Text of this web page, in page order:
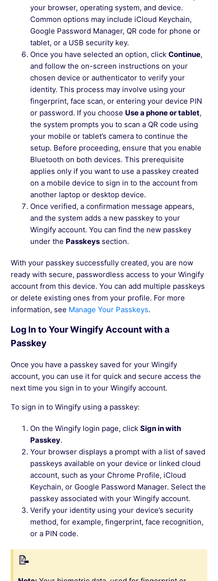
your browser, operating system, and device.
Common options may include iCloud Keychain,
Google Password Manager, QR code for phone or
tablet, or a USB security key.
Once you have selected an option, clickContinue,
and follow the on-screen instructions on your
chosen device or authenticator to verify your
identity. This process may involve using your
fingerprint, face scan, or entering your device PIN
or password. If you choose Use a phone or tablet,
the system prompts you to scan a QR code using
your mobile or tablet’s camera to continue the
setup. Before proceeding, ensure that you enable
Bluetooth on both devices. This prerequisite
applies only if you want to use a passkey created
on a mobile device to sign in to the account from
another laptop or desktop device.
Once verified, a confirmation message appears,
and the system adds a new passkey to your
Wingify account. You can find the new passkey
under the Passkeys section.
With your passkey successfully created, you are now
ready with secure, passwordless access to your Wingify
account from this device. You can add multiple passkeys
or delete existing ones from your profile. For more
information, see Manage Your Passkeys.
Log In to Your Wingify Account with a
Passkey
Once you have a passkey saved for your Wingify
account, you can use it for quick and secure access the
next time you sign in to your Wingify account.
To sign in to Wingify using a passkey:
On the Wingify login page, clickSign in with
Passkey.
Your browser displays a prompt with a list of saved
passkeys available on your device or linked cloud
account, such as your Chrome Profile, iCloud
Keychain, or Google Password Manager. Select the
passkey associated with your Wingify account.
Verify your identity using your device’s security
method, for example, fingerprint, face recognition,
or a PIN code.